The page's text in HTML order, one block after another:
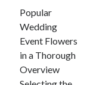
Recent Posts
M
M
Trueblue Casino _
Filipplay Casino
Popular
Wedding
Event Flowers
in a Thorough
Overview